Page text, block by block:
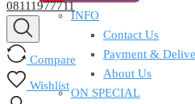
08111977711
Compare
Wishlist
INFO
Contact Us
Payment &
About Us
ON SPECIAL